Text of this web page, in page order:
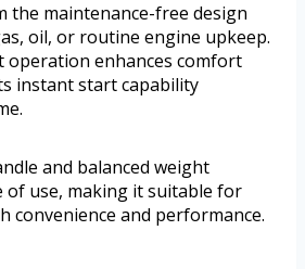
the maintenance-free design
oil, or routine engine upkeep.
operation enhances comfort
instant start capability
and balanced weight
of use, making it suitable for
convenience and performance.